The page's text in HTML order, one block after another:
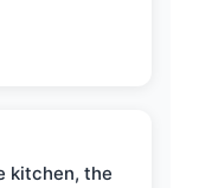
kitchen, the